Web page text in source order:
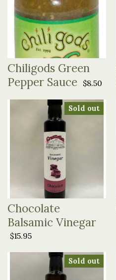
Chiligods Green
Pepper Sauce $8.50
Sold out
Chocolate
Balsamic Vinegar
$15.95
Sold out